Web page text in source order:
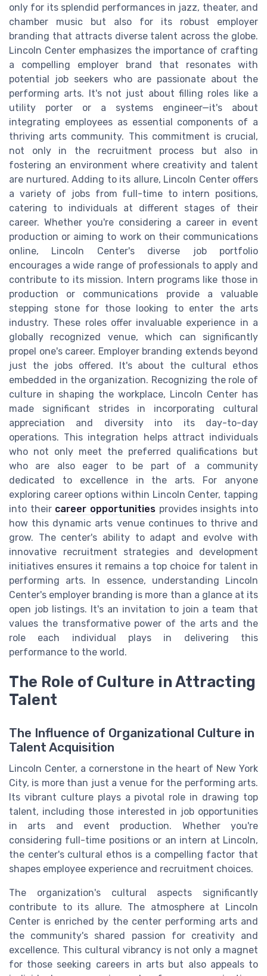
only for its splendid performances in jazz, theater, and
chamber music but also for its robust employer
branding that attracts diverse talent across the globe.
Lincoln Center emphasizes the importance of crafting
a compelling employer brand that resonates with
potential job seekers who are passionate about the
performing arts. It's not just about filling roles like a
utility porter or a systems engineer—it's about
integrating employees as essential components of a
thriving arts community. This commitment is crucial,
not only in the recruitment process but also in
fostering an environment where creativity and talent
are nurtured. Adding to its allure, Lincoln Center offers
a variety of jobs from full-time to intern positions,
catering to individuals at different stages of their
career. Whether you're considering a career in event
production or aiming to work on their communications
online, Lincoln Center's diverse job portfolio
encourages a wide range of professionals to apply and
contribute to its mission. Intern programs like those in
production or communications provide a valuable
stepping stone for those looking to enter the arts
industry. These roles offer invaluable experience in a
globally recognized venue, which can significantly
propel one's career. Employer branding extends beyond
just the jobs offered. It's about the cultural ethos
embedded in the organization. Recognizing the role of
culture in shaping the workplace, Lincoln Center has
made significant strides in incorporating cultural
appreciation and diversity into its day-to-day
operations. This integration helps attract individuals
who not only meet the preferred qualifications but
who are also eager to be part of a community
dedicated to excellence in the arts. For anyone
exploring career options within Lincoln Center, tapping
into their career opportunities provides insights into
how this dynamic arts venue continues to thrive and
grow. The center's ability to adapt and evolve with
innovative recruitment strategies and development
initiatives ensures it remains a top choice for talent in
performing arts. In essence, understanding Lincoln
Center's employer branding is more than a glance at its
open job listings. It's an invitation to join a team that
values the transformative power of the arts and the
role each individual plays in delivering this
performance to the world.
The Role of Culture in Attracting
Talent
The Influence of Organizational Culture in
Talent Acquisition
Lincoln Center, a cornerstone in the heart of New York
City, is more than just a venue for the performing arts.
Its vibrant culture plays a pivotal role in drawing top
talent, including those interested in job opportunities
in arts and event production. Whether you're
considering full-time positions or an intern at Lincoln,
the center's cultural ethos is a compelling factor that
shapes employee experience and recruitment choices.
The organization's cultural aspects significantly
contribute to its allure. The atmosphere at Lincoln
Center is enriched by the center performing arts and
the community's shared passion for creativity and
excellence. This cultural vibrancy is not only a magnet
for those seeking careers in arts but also appeals to